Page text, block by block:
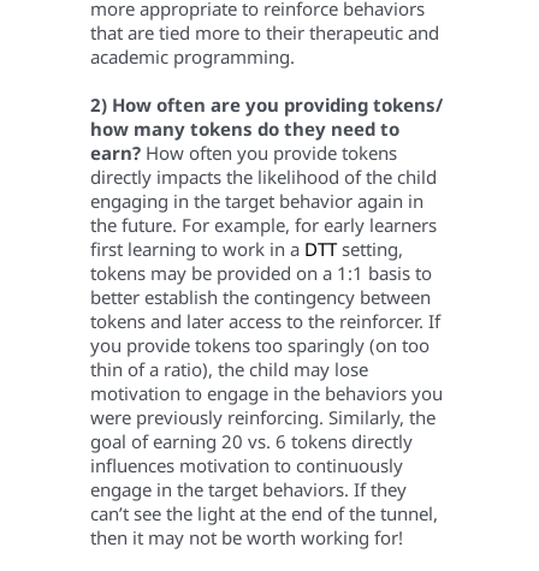
more appropriate to reinforce behaviors
that are tied more to their therapeutic and
academic programming.
2) How often are you providing tokens/
how many tokens do they need to
earn?How often you provide tokens
directly impacts the likelihood of the child
engaging in the target behavior again in
the future. For example, for early learners
first learning to work in a DTTsetting,
tokens may be provided on a 1:1 basis to
better establish the contingency between
tokens and later access to the reinforcer. If
you provide tokens too sparingly (on too
thin of a ratio), the child may lose
motivation to engage in the behaviors you
were previously reinforcing. Similarly, the
goal of earning 20 vs. 6 tokens directly
influences motivation to continuously
engage in the target behaviors. If they
can’t see the light at the end of the tunnel,
then it may not be worth working for!